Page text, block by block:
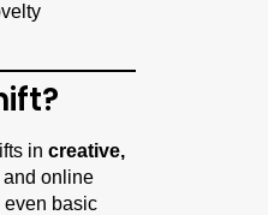
in creative,
and online
even basic